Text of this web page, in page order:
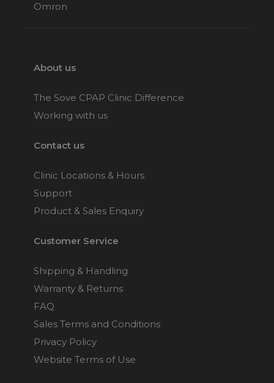
Omron
About us
The Sove CPAP Clinic Difference
Working with us
Contact us
Clinic Locations & Hours
Support
Product & Sales Enquiry
Customer Service
Shipping & Handling
Warranty & Returns
FAQ
Sales Terms and Conditions
Privacy Policy
Website Terms of Use